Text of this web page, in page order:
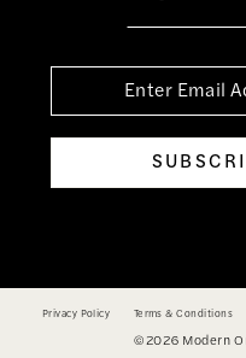
Privacy Policy Terms & Conditions
©2026 Modern